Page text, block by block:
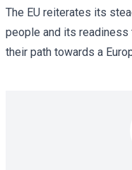
The EU reiterates its
people and its readiness
their path towards a